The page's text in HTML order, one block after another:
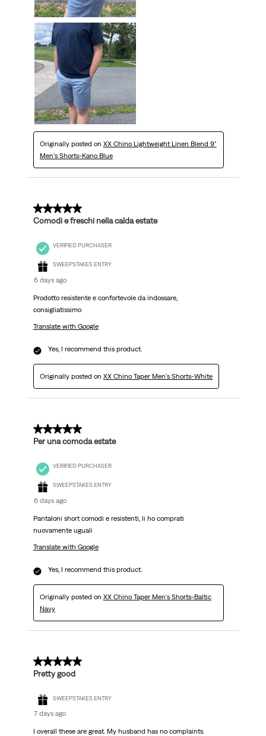
Originally posted on XX Chino Lightweight Linen Blend 9"
Men's Shorts-Kano Blue
5 out of 5 stars.
Comodi e freschi nella calda estate
VERIFIED PURCHASER
SWEEPSTAKES ENTRY
6 days ago
Prodotto resistente e confortevole da indossare,
consigliatissimo
Translate with Google
Yes, I recommend this product.
Originally posted on XX Chino Taper Men's Shorts-White
5 out of 5 stars.
Per una comoda estate
VERIFIED PURCHASER
SWEEPSTAKES ENTRY
6 days ago
Pantaloni short comodi e resistenti, li ho comprati
nuovamente uguali
Translate with Google
Yes, I recommend this product.
Originally posted on XX Chino Taper Men's Shorts-Baltic
Navy
5 out of 5 stars.
Pretty good
SWEEPSTAKES ENTRY
7 days ago
I overall these are great. My husband has no complaints.